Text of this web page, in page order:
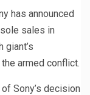
has announced
sales in
giant’s
armed conflict.
Sony’s decision